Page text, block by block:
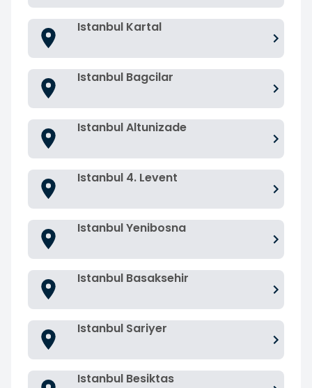
Istanbul Kartal
Istanbul Bagcilar
Istanbul Altunizade
Istanbul 4. Levent
Istanbul Yenibosna
Istanbul Basaksehir
Istanbul Sariyer
Istanbul Besiktas